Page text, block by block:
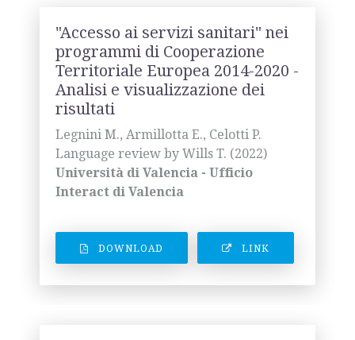
"Accesso ai servizi sanitari" nei
programmi di Cooperazione
Territoriale Europea 2014-2020 -
Analisi e visualizzazione dei
risultati
Legnini M., Armillotta E., Celotti P.
Language review by Wills T. (2022)
Università di Valencia - Ufficio
Interact di Valencia
DOWNLOAD LINK